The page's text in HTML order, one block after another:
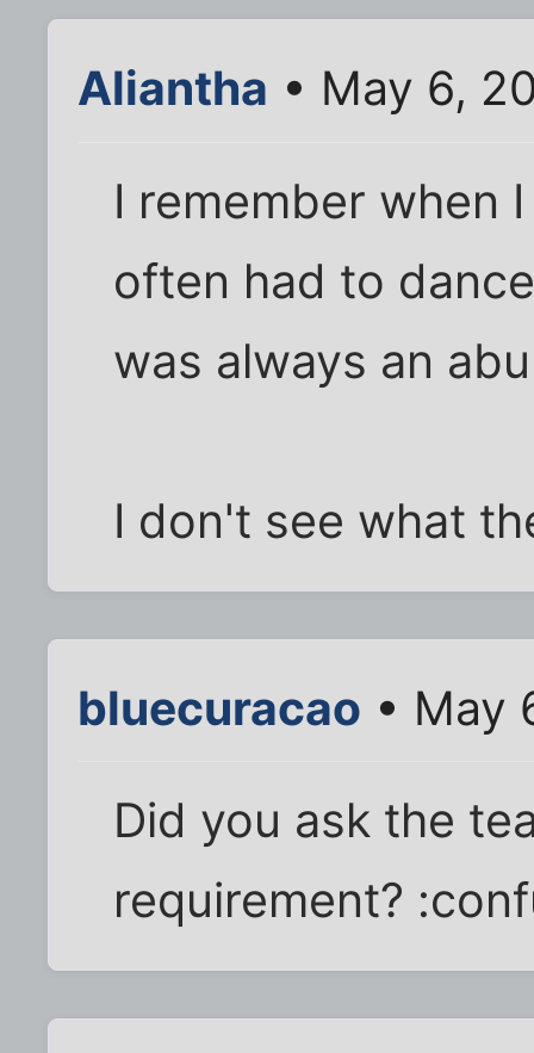
Aliantha • May 6,
I remember when
often had to
was always an
I don't see what
bluecuracao • May
Did you ask the
requirement?